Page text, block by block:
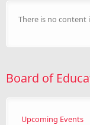
There is no content
Board of
Upcoming Events